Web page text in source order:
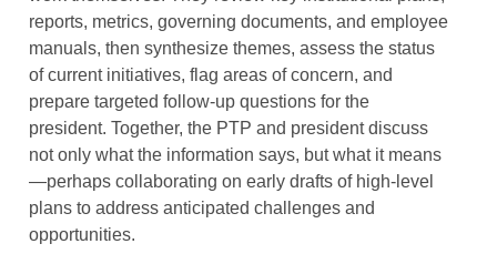
reports, metrics, governing documents, and employee
manuals, then synthesize themes, assess the status
of current initiatives, flag areas of concern, and
prepare targeted follow-up questions for the
president. Together, the PTP and president discuss
not only what the information says, but what it means
—perhaps collaborating on early drafts of high-level
plans to address anticipated challenges and
opportunities.